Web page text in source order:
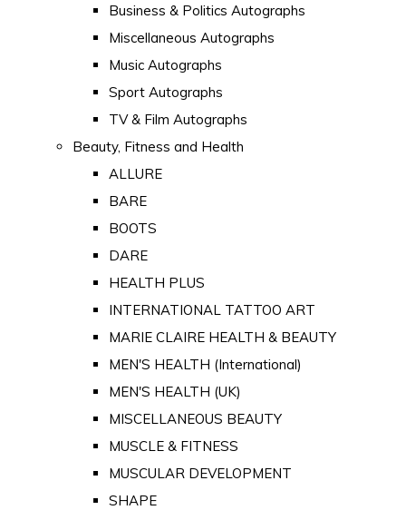
Business & Politics Autographs
Miscellaneous Autographs
Music Autographs
Sport Autographs
TV & Film Autographs
Beauty, Fitness and Health
ALLURE
BARE
BOOTS
DARE
HEALTH PLUS
INTERNATIONAL TATTOO ART
MARIE CLAIRE HEALTH & BEAUTY
MEN'S HEALTH (International)
MEN'S HEALTH (UK)
MISCELLANEOUS BEAUTY
MUSCLE & FITNESS
MUSCULAR DEVELOPMENT
SHAPE